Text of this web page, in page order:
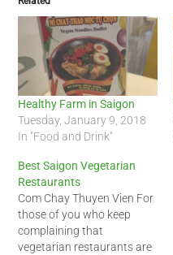
Healthy Farm in Saigon
Tuesday, January 9, 2018
In "Food and Drink"
Best Saigon Vegetarian
Restaurants
Com Chay Thuyen Vien For
those of you who keep
complaining that
vegetarian restaurants are